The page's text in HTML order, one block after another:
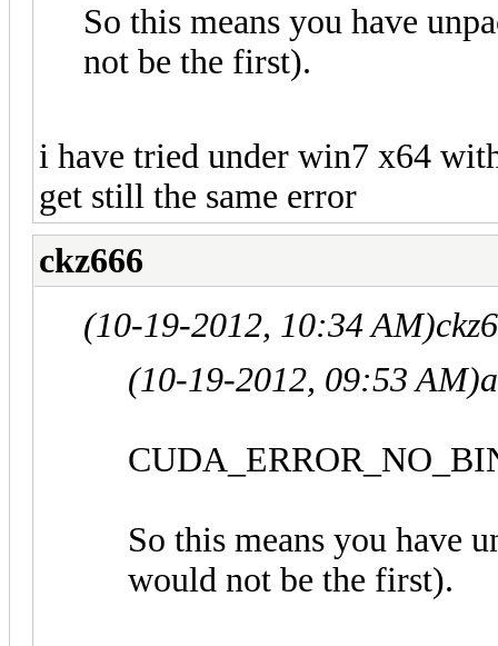
So this means you have
not be the first).
i have tried under win7 x64
get still the same error
ckz666
(10-19-2012, 10:34 AM)
(10-19-2012, 09:53 AM)
So this means you have
would not be the first).